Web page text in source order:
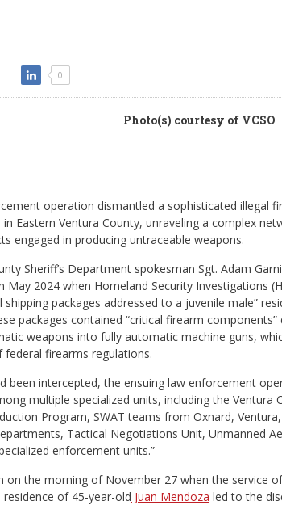
0
Photo(s) courtesy of VCSO
operation dismantled a sophisticated illegal
Eastern Ventura County, unraveling a complex
engaged in producing untraceable weapons.
Sheriff’s Department spokesman Sgt. Adam
May 2024 when Homeland Security Investigations
packages addressed to a juvenile male”
packages contained “critical firearm components”
weapons into fully automatic machine guns,
firearms regulations.
been intercepted, the ensuing law enforcement
multiple specialized units, including the Ventura
Program, SWAT teams from Oxnard,
Tactical Negotiations Unit, Unmanned
enforcement units.”
on the morning of November 27 when the service
of 45-year-old Juan Mendoza led to the